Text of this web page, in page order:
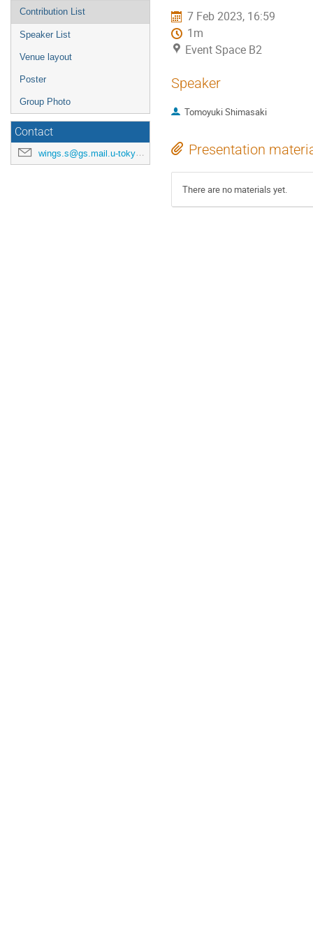
Contribution List
Speaker List
Venue layout
Poster
Group Photo
Contact
wings.s@gs.mail.u-tokyo.ac.jp
7 Feb 2023, 16:59
1m
Event Space B2
Speaker
Tomoyuki Shimasaki
Presentation
There are no materials yet.